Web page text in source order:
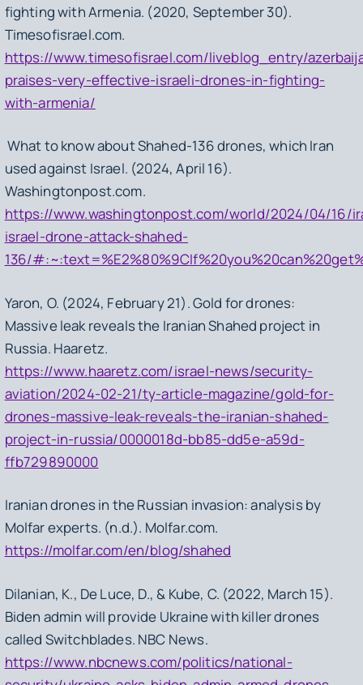
fighting with Armenia. (2020, September 30).
Timesofisrael.com.
https://www.timesofisrael.com/liveblog_entry/
praises-very-effective-israeli-drones-in-fighting-
with-armenia/
What to know about Shahed-136 drones, which Iran
used against Israel. (2024, April 16).
Washingtonpost.com.
https://www.washingtonpost.com/world/2024/04/16/
israel-drone-attack-shahed-
136/
Yaron, O. (2024, February 21). Gold for drones:
Massive leak reveals the Iranian Shahed project in
Russia. Haaretz.
https://www.haaretz.com/israel-news/security-
aviation/2024-02-21/ty-article-magazine/gold-for-
drones-massive-leak-reveals-the-iranian-shahed-
project-in-russia/0000018d-bb85-dd5e-a59d-
ffb729890000
Iranian drones in the Russian invasion: analysis by
Molfar experts. (n.d.). Molfar.com.
https://molfar.com/en/blog/shahed
Dilanian, K., De Luce, D., & Kube, C. (2022, March 15).
Biden admin will provide Ukraine with killer drones
called Switchblades. NBC News.
https://www.nbcnews.com/politics/national-